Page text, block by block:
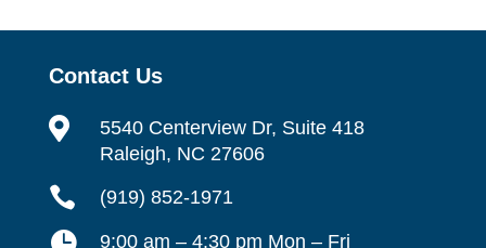
Contact Us

5540 Centerview Dr, Suite 418
Raleigh, NC 27606
 (919) 852-1971
 9:00 am – 4:30 pm Mon – Fri